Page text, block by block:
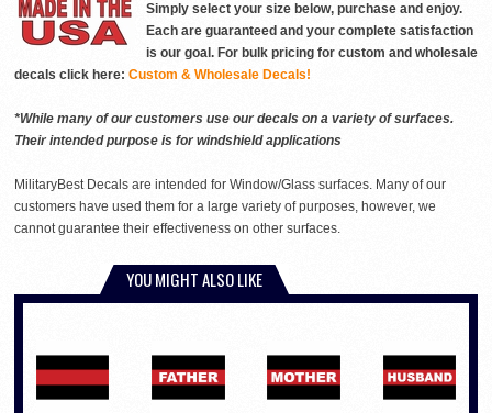
Simply select your size below, purchase and enjoy.
Each are guaranteed and your complete satisfaction
is our goal. For bulk pricing for custom and wholesale
decals click here: Custom & Wholesale Decals!
*While many of our customers use our decals on a variety of surfaces.
Their intended purpose is for windshield applications
MilitaryBest Decals are intended for Window/Glass surfaces. Many of our
customers have used them for a large variety of purposes, however, we
cannot guarantee their effectiveness on other surfaces.
YOU MIGHT ALSO LIKE